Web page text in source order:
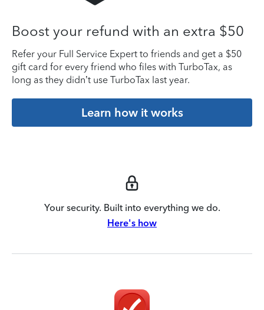
Boost your refund with an extra $50
Refer your Full Service Expert to friends and get a $50
gift card for every friend who files with TurboTax, as
long as they didn’t use TurboTax last year.
Learn how it works
Your security. Built into everything we do.
Here's how